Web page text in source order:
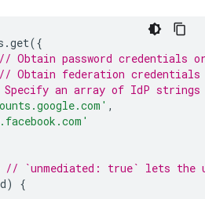
.get({
// Obtain password credentials
// Obtain federation
an array of IdP strings
,
// `unmediated: true` lets the
)
{